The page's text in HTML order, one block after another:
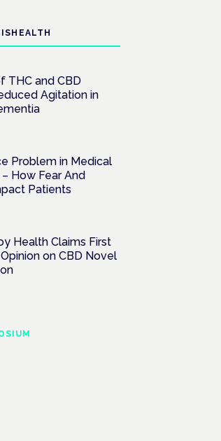
THC and CBD
Agitation in
Problem in Medical
How Fear And
Patients
Health Claims First
on CBD Novel